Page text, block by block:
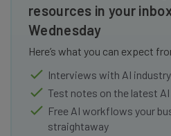
resources in your
Wednesday
Here’s what you can expect
Interviews with AI
Test notes on the latest
Free AI workflows your
straightaway